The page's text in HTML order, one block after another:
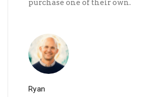
purchase one of their own.
Ryan